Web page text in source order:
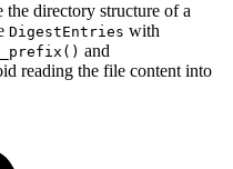
directory structure of a
DigestEntries with
and
reading the file content into